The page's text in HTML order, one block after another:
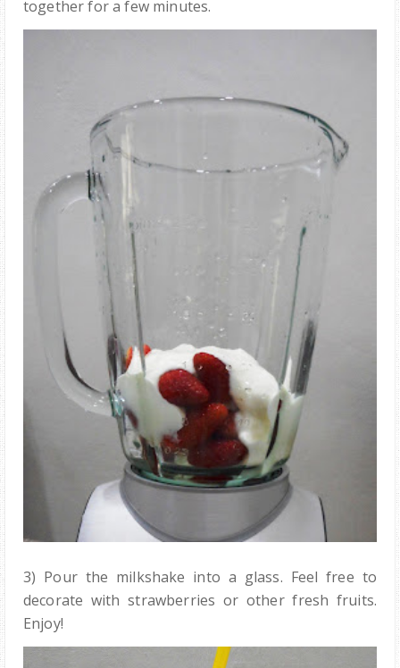
together for a few minutes.
3) Pour the milkshake into a glass. Feel free to
decorate with strawberries or other fresh fruits.
Enjoy!